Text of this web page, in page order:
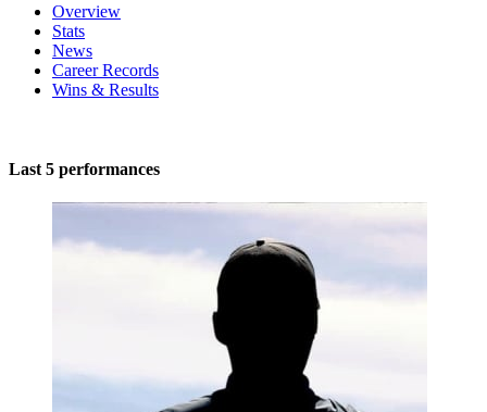
Overview
Stats
News
Career Records
Wins & Results
Last 5 performances